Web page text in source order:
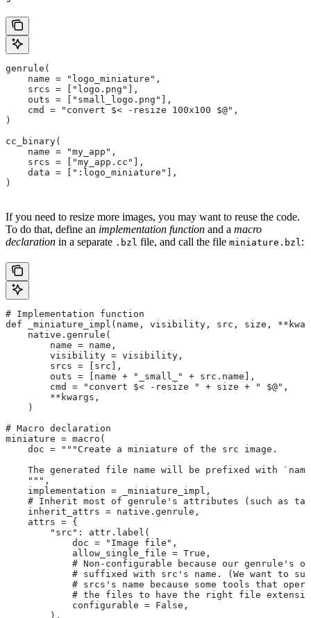
genrule(
    name = "logo_miniature",
    srcs = ["logo.png"],
    outs = ["small_logo.png"],
    cmd = "convert $< -resize 100x100 $@",
)
cc_binary(
    name = "my_app",
    srcs = ["my_app.cc"],
    data = [":logo_miniature"],
)
If you need to resize more images, you may want to reuse the code.
To do that, define an implementation function and a macro
declaration in a separate .bzl file, and call the file miniature.bzl :
# Implementation function
def _miniature_impl(name, visibility, src, size,
    native.genrule(
        name = name,
        visibility = visibility,
        srcs = [src],
        outs = [name + "_small_" + src.name],
        cmd = "convert $< -resize " + size + " $@",
        **kwargs,
    )
# Macro declaration
miniature = macro(
    doc = """Create a miniature of the src image.
The generated file name will be prefixed with
    """,
    implementation = _miniature_impl,
# Inherit most of genrule's attributes (such as
    inherit_attrs = native.genrule,
    attrs = {
        "src": attr.label(
            doc = "Image file",
            allow_single_file = True,
# Non-configurable because our genrule's
# suffixed with src's name. (We want to
# srcs's name because some tools that
# the files to have the right file
            configurable = False,
        ),